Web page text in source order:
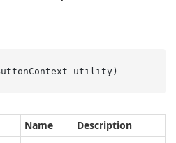
utility)
Name
Description